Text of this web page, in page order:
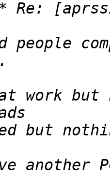
people
work but
another